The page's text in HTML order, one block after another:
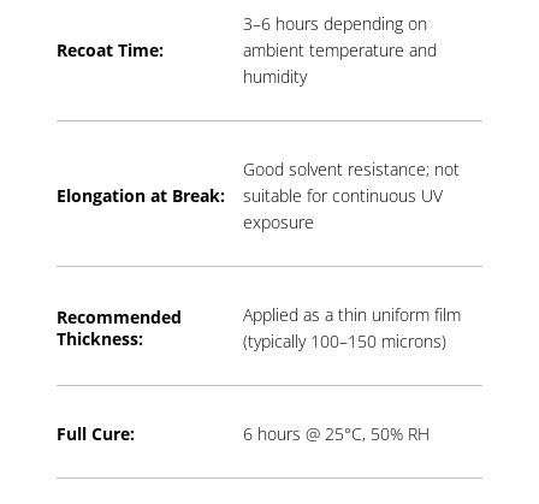
Recoat Time:
3–6 hours depending on
ambient temperature and
humidity
Elongation at Break:
Good solvent resistance; not
suitable for continuous UV
exposure
Recommended
Thickness:
Applied as a thin uniform film
(typically 100–150 microns)
Full Cure: 6 hours @ 25°C, 50% RH